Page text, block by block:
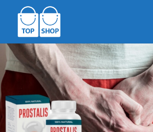
TopShop-EU.com